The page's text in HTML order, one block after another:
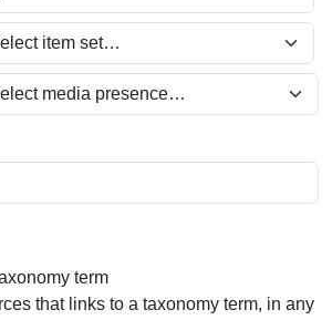
term
that links to a taxonomy term, in any